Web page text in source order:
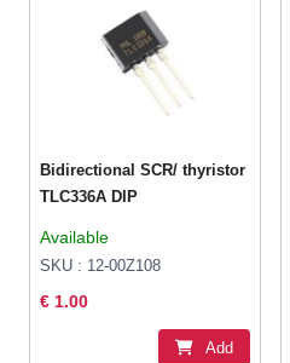
Bidirectional SCR/ thyristor
TLC336A DIP
Available
SKU : 12-00Z108
€ 1.00
Add